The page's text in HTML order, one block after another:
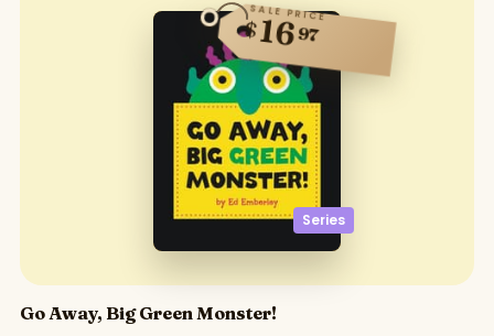
Series
SALE PRICE
$1697
Go Away, Big Green Monster!